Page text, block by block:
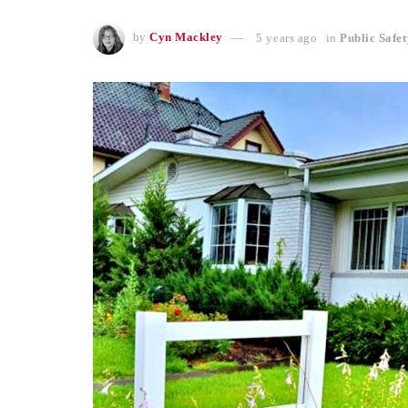
by Cyn Mackley 5 years ago in Public